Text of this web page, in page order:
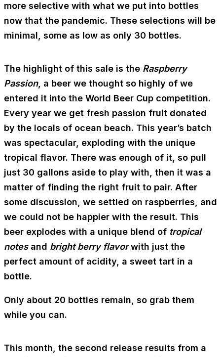
more selective with what we put into bottles
now that the pandemic. These selections will be
minimal, some as low as only 30 bottles.
The highlight of this sale is the Raspberry
Passion, a beer we thought so highly of we
entered it into the World Beer Cup competition.
Every year we get fresh passion fruit donated
by the locals of ocean beach. This year’s batch
was spectacular, exploding with the unique
tropical flavor. There was enough of it, so pull
just 30 gallons aside to play with, then it was a
matter of finding the right fruit to pair. After
some discussion, we settled on raspberries, and
we could not be happier with the result. This
beer explodes with a unique blend of tropical
notesand bright berry flavorwith just the
perfect amount of acidity, a sweet tart in a
bottle.
Only about 20 bottles remain, so grab them
while you can.
This month, the second release results from a